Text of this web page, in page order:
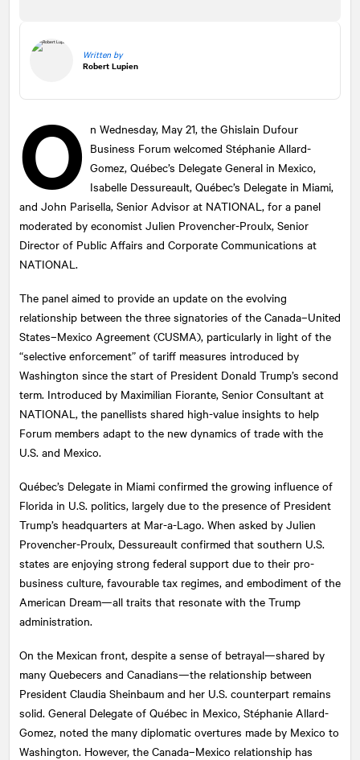
Written by
Robert Lupien
O n Wednesday, May 21, the Ghislain Dufour
Business Forum welcomed Stéphanie Allard-
Gomez, Québec’s Delegate General in Mexico,
Isabelle Dessureault, Québec’s Delegate in Miami,
and John Parisella, Senior Advisor at NATIONAL , for a panel
moderated by economist Julien Provencher-Proulx, Senior
Director of Public Affairs and Corporate Communications at
NATIONAL.
The panel aimed to provide an update on the evolving
relationship between the three signatories of the Canada–United
States–Mexico Agreement (CUSMA), particularly in light of the
“selective enforcement” of tariff measures introduced by
Washington since the start of President Donald Trump’s second
term. Introduced by Maximilian Fiorante, Senior Consultant at
NATIONAL , the panellists shared high-value insights to help
Forum members adapt to the new dynamics of trade with the
U.S. and Mexico.
Québec’s Delegate in Miami confirmed the growing influence of
Florida in U.S. politics, largely due to the presence of President
Trump’s headquarters at Mar-a-Lago. When asked by Julien
Provencher-Proulx, Dessureault confirmed that southern U.S.
states are enjoying strong federal support due to their pro-
business culture, favourable tax regimes, and embodiment of the
American Dream—all traits that resonate with the Trump
administration.
On the Mexican front, despite a sense of betrayal—shared by
many Quebecers and Canadians—the relationship between
President Claudia Sheinbaum and her U.S. counterpart remains
solid. General Delegate of Québec in Mexico, Stéphanie Allard-
Gomez, noted the many diplomatic overtures made by Mexico to
Washington. However, the Canada–Mexico relationship has